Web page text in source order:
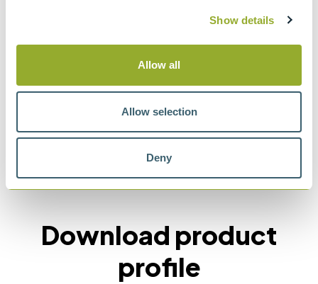
Show details
Allow all
Allow selection
Deny
Methods
Download product
profile